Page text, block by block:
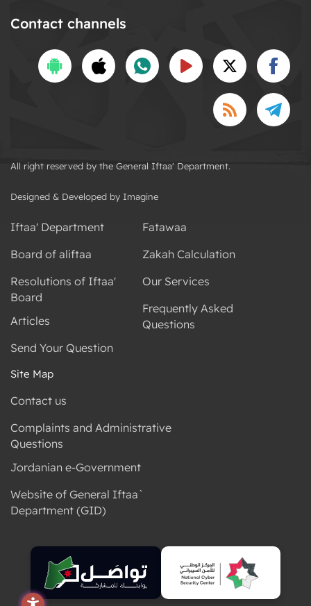
Contact channels
All right reserved by the General Iftaa' Department.
Designed & Developed by Imagine
Iftaa' Department
Board of aliftaa
Resolutions of Iftaa'
Board
Articles
Send Your Question
Fatawaa
Zakah Calculation
Our Services
Frequently Asked
Questions
Site Map
Contact us
Complaints and Administrative
Questions
Jordanian e-Government
Website of General Iftaa`
Department (GID)